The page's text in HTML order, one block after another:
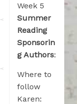
Week 5
Summer
Reading
Sponsorin
g Authors:
Where to
follow
Karen: